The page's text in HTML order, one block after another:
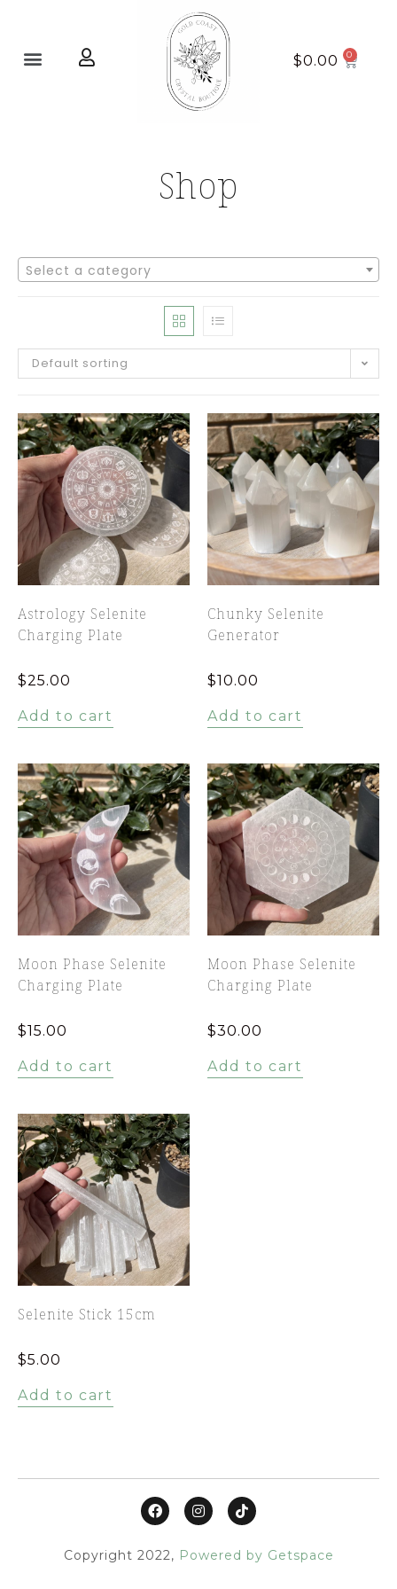
$0.00
Shop
Select a category
Default sorting
Astrology Selenite
Charging Plate
$25.00
Add to cart
Chunky Selenite
Generator
$10.00
Add to cart
Moon Phase Selenite
Charging Plate
$15.00
Add to cart
Moon Phase Selenite
Charging Plate
$30.00
Add to cart
Selenite Stick 15cm
$5.00
Add to cart
Copyright 2022, Powered by Getspace